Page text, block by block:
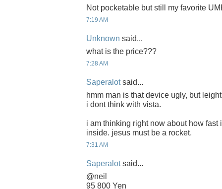
Not pocketable but still my favorite
7:19 AM
Unknown said...
what is the price???
7:28 AM
Saperalotsaid...
hmm man is that device ugly, but
i dont think with vista.
i am thinking right now about how fast
inside. jesus must be a rocket.
7:31 AM
Saperalotsaid...
@neil
95 800 Yen